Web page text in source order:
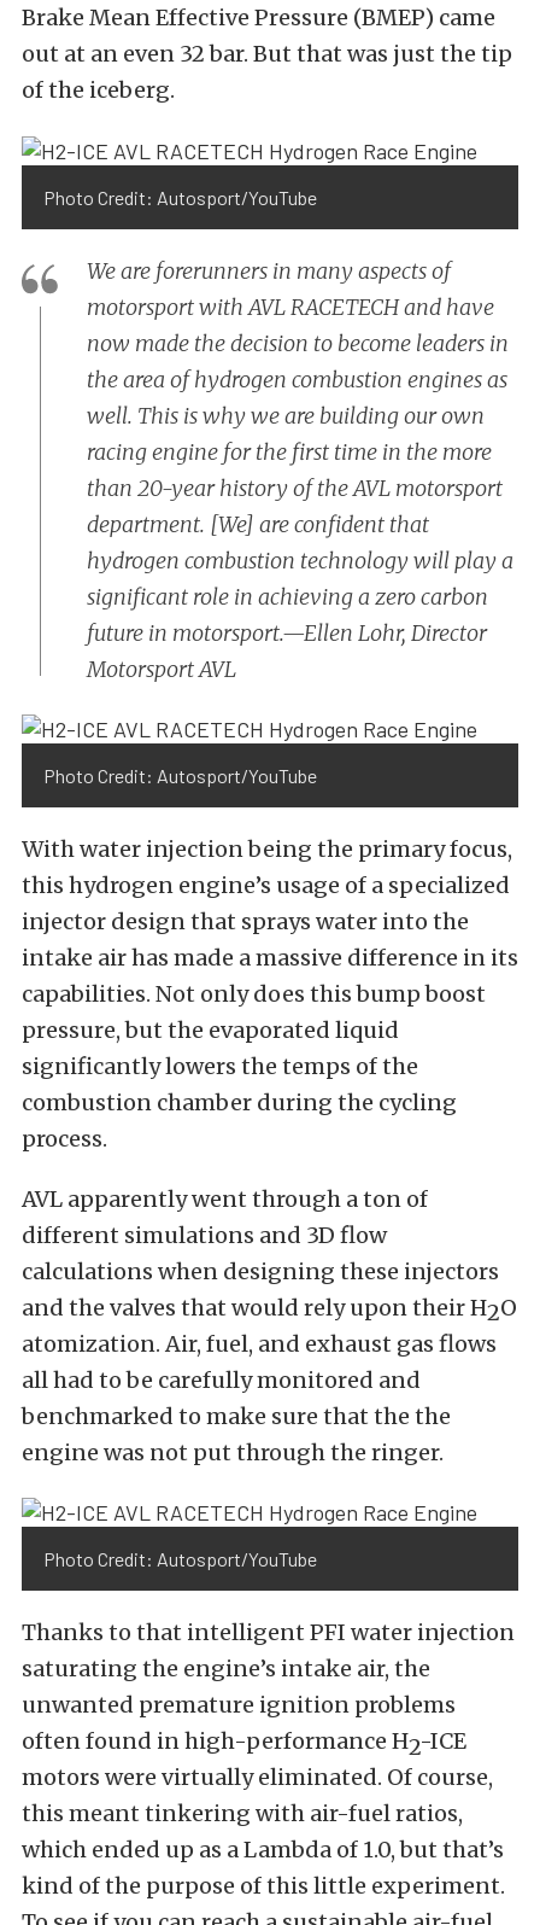
Brake Mean Effective Pressure (BMEP) came
out at an even 32 bar. But that was just the tip
of the iceberg.
Photo Credit: Autosport/YouTube
We are forerunners in many aspects of
motorsport with AVL RACETECH and have
now made the decision to become leaders in
the area of hydrogen combustion engines as
well. This is why we are building our own
racing engine for the first time in the more
than 20-year history of the AVL motorsport
department. [We] are confident that
hydrogen combustion technology will play a
significant role in achieving a zero carbon
future in motorsport.—Ellen Lohr, Director
Motorsport AVL
Photo Credit: Autosport/YouTube
With water injection being the primary focus,
this hydrogen engine’s usage of a specialized
injector design that sprays water into the
intake air has made a massive difference in its
capabilities. Not only does this bump boost
pressure, but the evaporated liquid
significantly lowers the temps of the
combustion chamber during the cycling
process.
AVL apparently went through a ton of
different simulations and 3D flow
calculations when designing these injectors
and the valves that would rely upon their H2O
atomization. Air, fuel, and exhaust gas flows
all had to be carefully monitored and
benchmarked to make sure that the the
engine was not put through the ringer.
Photo Credit: Autosport/YouTube
Thanks to that intelligent PFI water injection
saturating the engine’s intake air, the
unwanted premature ignition problems
often found in high-performance H2-ICE
motors were virtually eliminated. Of course,
this meant tinkering with air-fuel ratios,
which ended up as a Lambda of 1.0, but that’s
kind of the purpose of this little experiment.